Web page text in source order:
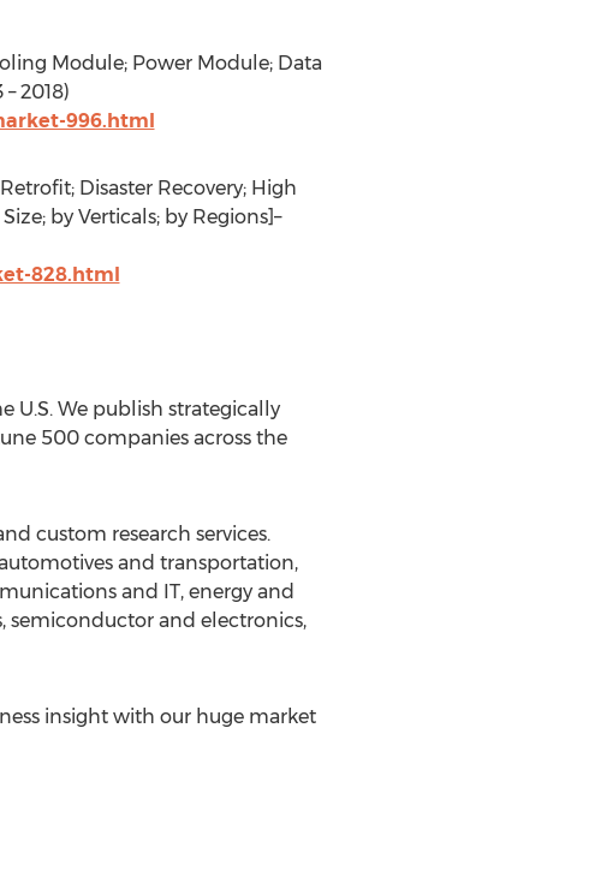
Module; Power Module; Data
2018)
996.html
Disaster Recovery; High
by Verticals; by Regions]–
828.html
U.S. We publish strategically
500 companies across the
custom research services.
and transportation,
and IT, energy and
semiconductor and electronics,
insight with our huge market